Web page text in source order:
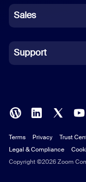
German
Indonesian
Italian
Polish
Portuguese (Brazil)
Russian
Sales
Support
Copyright ©2026 Zoom
Terms Privacy Trust
Legal & Compliance